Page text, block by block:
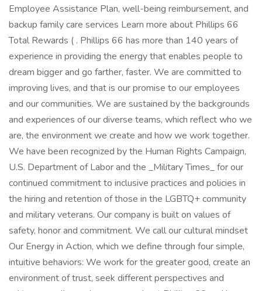
Employee Assistance Plan, well-being reimbursement, and
backup family care services Learn more about Phillips 66
Total Rewards ( . Phillips 66 has more than 140 years of
experience in providing the energy that enables people to
dream bigger and go farther, faster. We are committed to
improving lives, and that is our promise to our employees
and our communities. We are sustained by the backgrounds
and experiences of our diverse teams, which reflect who we
are, the environment we create and how we work together.
We have been recognized by the Human Rights Campaign,
U.S. Department of Labor and the _Military Times_ for our
continued commitment to inclusive practices and policies in
the hiring and retention of those in the LGBTQ+ community
and military veterans. Our company is built on values of
safety, honor and commitment. We call our cultural mindset
Our Energy in Action, which we define through four simple,
intuitive behaviors: We work for the greater good, create an
environment of trust, seek different perspectives and